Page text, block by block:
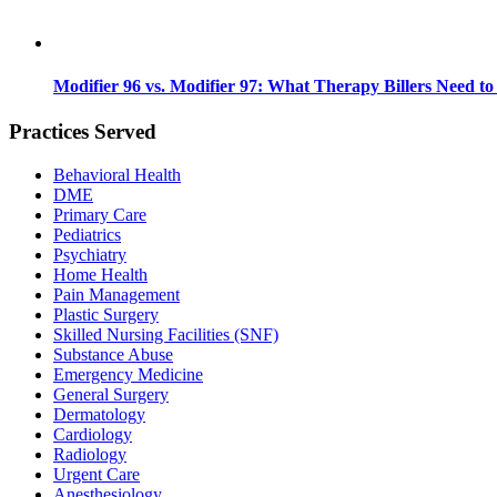
Modifier 96 vs. Modifier 97: What Therapy Billers Need
Practices Served
Behavioral Health
DME
Primary Care
Pediatrics
Psychiatry
Home Health
Pain Management
Plastic Surgery
Skilled Nursing Facilities (SNF)
Substance Abuse
Emergency Medicine
General Surgery
Dermatology
Cardiology
Radiology
Urgent Care